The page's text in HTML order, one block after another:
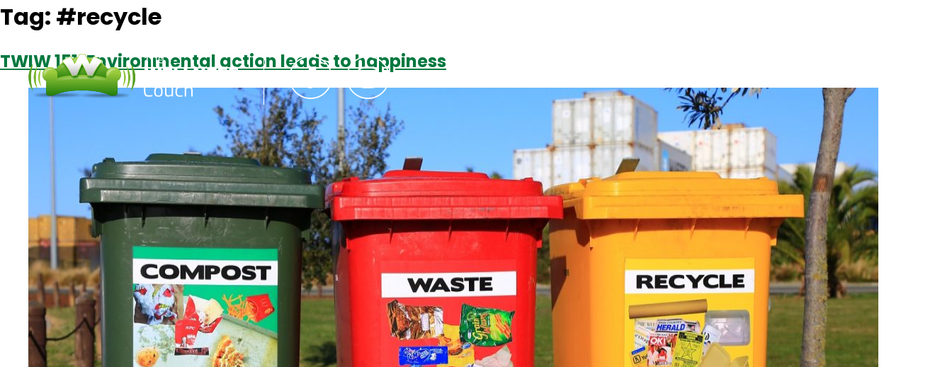
Tag: #recycle
TWIW 151: Environmental action leads to happiness